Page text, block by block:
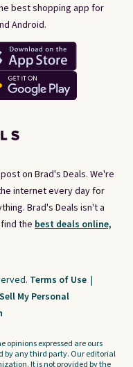
on Brad's Deals. We're
internet every day for
Brad's Deals isn't a
the best deals online,
best shopping app for
Android.
Terms of Use |
My Personal
opinions expressed are ours
by any third party. Our editorial